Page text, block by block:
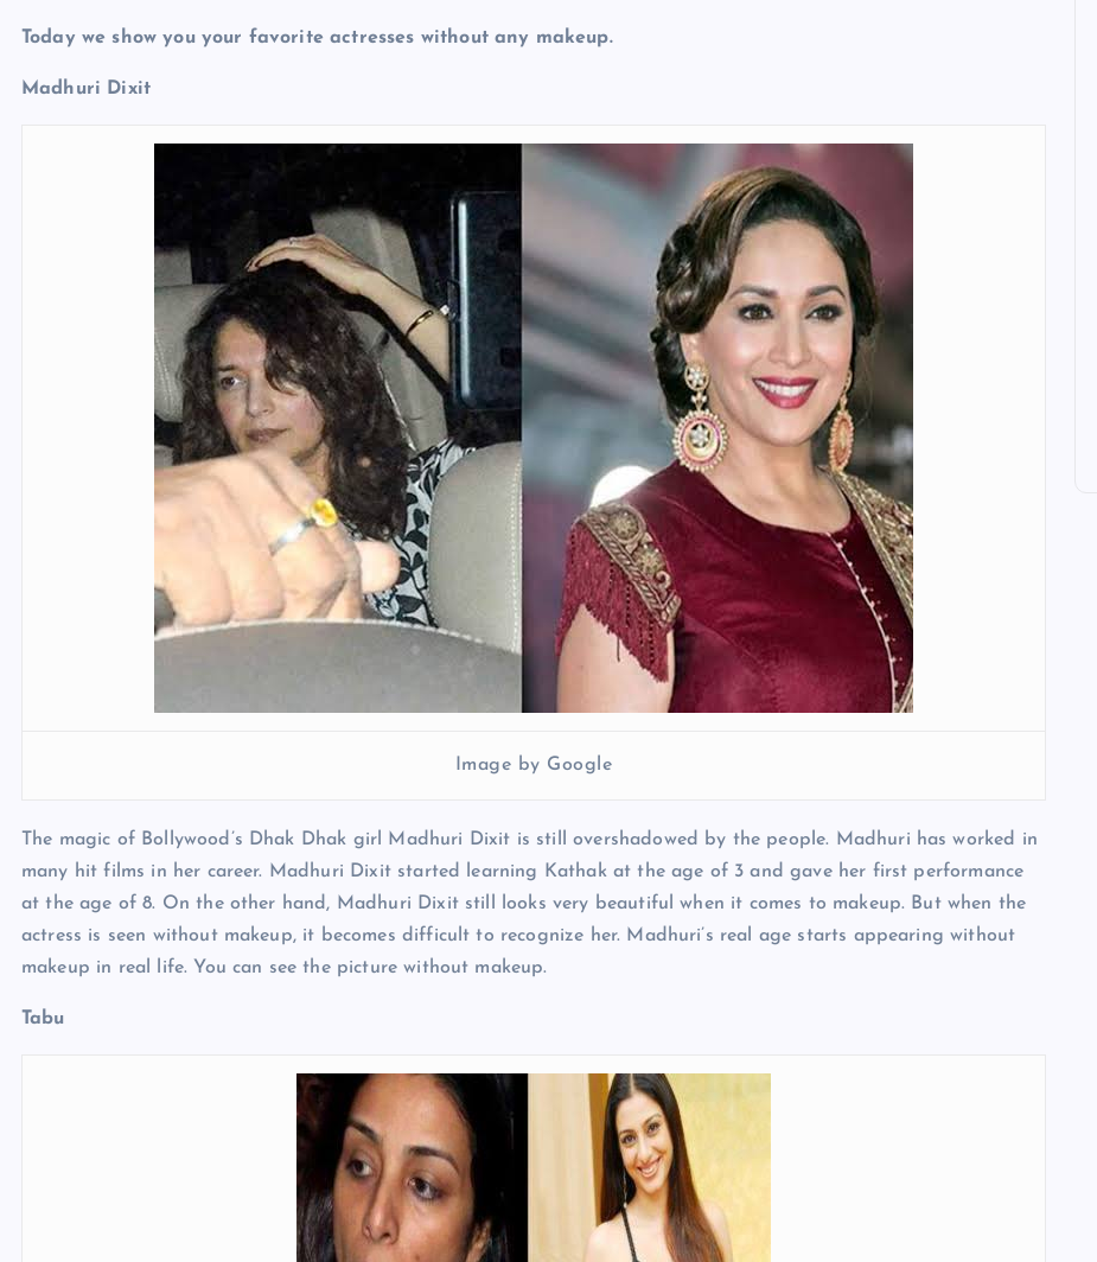
Today we show you your favorite actresses without any makeup.
Madhuri Dixit
Image by Google
The magic of Bollywood’s Dhak Dhak girl Madhuri Dixit is still overshadowed by the people. Madhuri has worked in
many hit films in her career. Madhuri Dixit started learning Kathak at the age of 3 and gave her first performance
at the age of 8. On the other hand, Madhuri Dixit still looks very beautiful when it comes to makeup. But when the
actress is seen without makeup, it becomes difficult to recognize her. Madhuri’s real age starts appearing without
makeup in real life. You can see the picture without makeup.
Tabu